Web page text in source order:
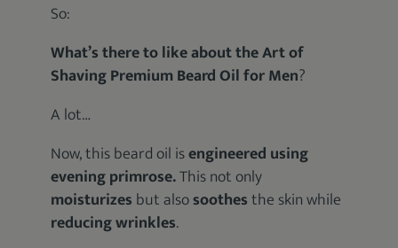
So:
What’s there to like about the Art of
Shaving Premium Beard Oil for Men?
A lot…
Now, this beard oil isengineered using
evening primrose.This not only
moisturizes but alsosoothesthe skin while
reducing wrinkles.